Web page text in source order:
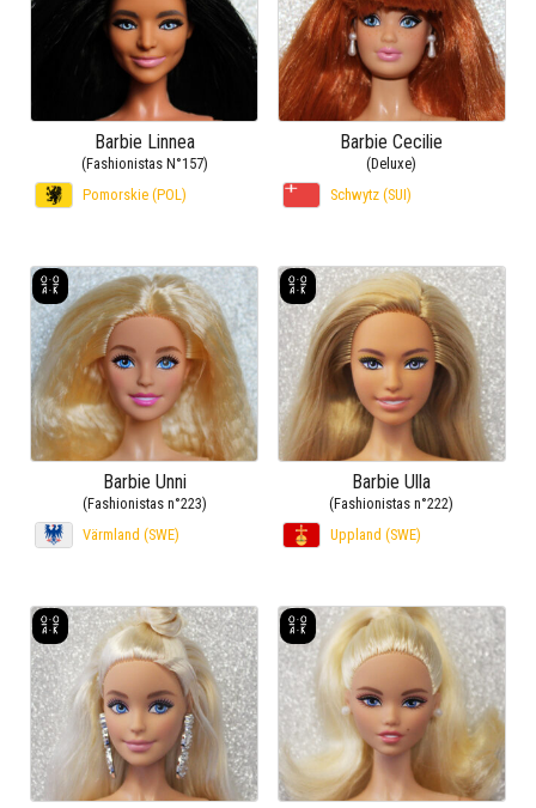
Barbie Linnea
(Fashionistas N°157)
Pomorskie (POL)
Barbie Cecilie
(Deluxe)
Schwytz (SUI)
Barbie Unni
(Fashionistas n°223)
Värmland (SWE)
Barbie Ulla
(Fashionistas n°222)
Uppland (SWE)